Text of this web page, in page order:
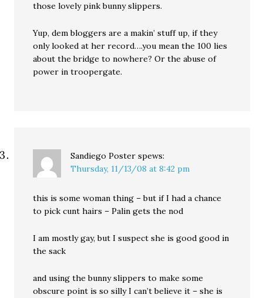
those lovely pink bunny slippers.
Yup, dem bloggers are a makin’ stuff up, if they
only looked at her record….you mean the 100 lies
about the bridge to nowhere? Or the abuse of
power in troopergate.
Sandiego Poster spews:
Thursday, 11/13/08 at 8:42 pm
this is some woman thing – but if I had a chance
to pick cunt hairs – Palin gets the nod
I am mostly gay, but I suspect she is good good in
the sack
and using the bunny slippers to make some
obscure point is so silly I can’t believe it – she is